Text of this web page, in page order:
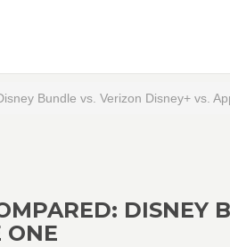
Bundle vs. Verizon Disney+ vs.
DISNEY
ONE